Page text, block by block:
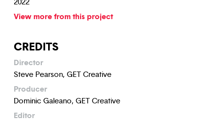
2022
View more from this project
CREDITS
Director
Steve Pearson, GET Creative
Producer
Dominic Galeano, GET Creative
Editor